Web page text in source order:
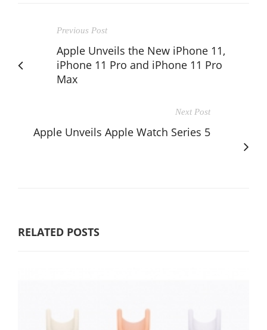
Previous Post
Apple Unveils the New iPhone 11,
iPhone 11 Pro and iPhone 11 Pro
Max
Next Post
Apple Unveils Apple Watch Series 5
RELATED POSTS